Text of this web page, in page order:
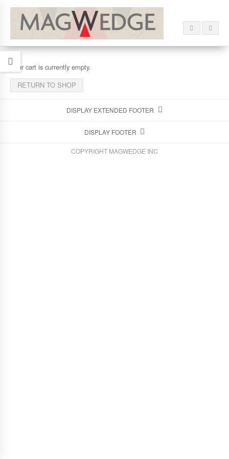
Your cart is currently empty.
RETURN TO SHOP
DISPLAY EXTENDED FOOTER
DISPLAY FOOTER
COPYRIGHT MAGWEDGE INC